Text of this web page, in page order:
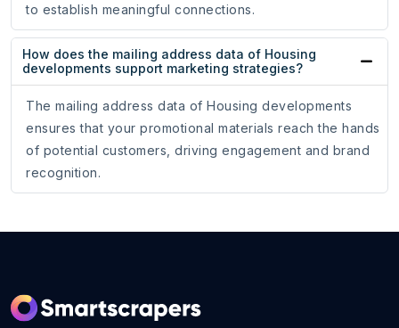
to establish meaningful connections.
How does the mailing address data of Housing
developments support marketing strategies?
The mailing address data of Housing developments
ensures that your promotional materials reach the hands
of potential customers, driving engagement and brand
recognition.